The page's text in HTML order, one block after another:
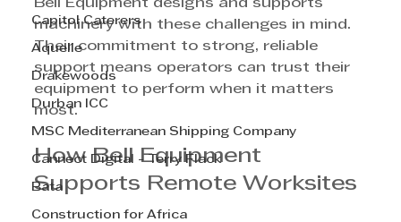
Capitol Caterers
Aquelle
Drakewoods
Durban ICC
MSC Mediterranean Shipping Company
Cannect Digital - Terry Flack
Bata
Construction for Africa
Bell Equipment designs and supports
machinery with these challenges in mind.
Their commitment to strong, reliable
support means operators can trust their
equipment to perform when it matters
most.
How Bell Equipment
Supports Remote Worksites